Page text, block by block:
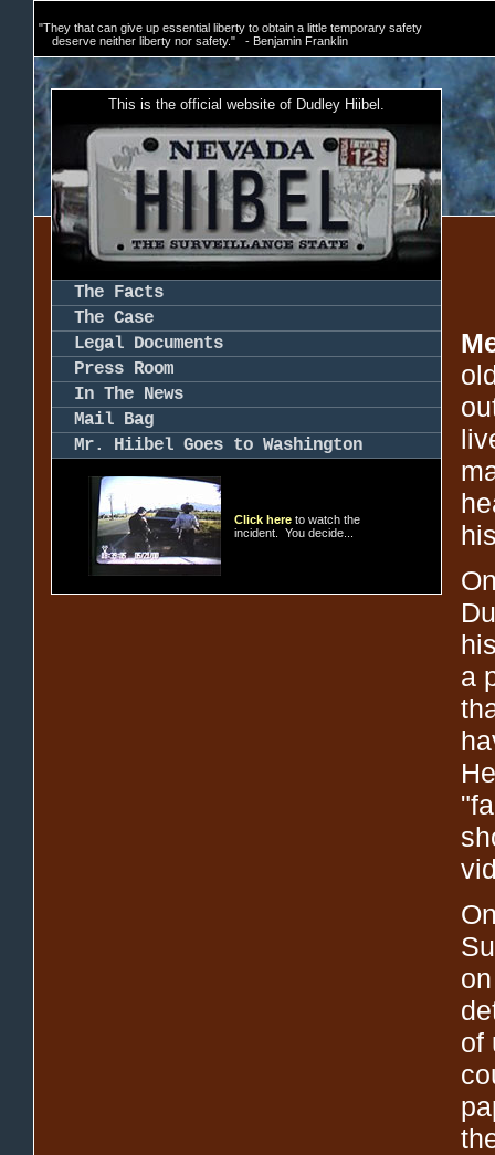
a
of
"They that can give up essential liberty to obtain a little temporary safety
deserve neither liberty nor safety." - Benjamin Franklin
This is the official website of Dudley Hiibel.
The Facts
The Case
Legal Documents
Press Room
In The News
Mail Bag
Mr. Hiibel Goes to Washington
Click here to watch the
incident. You decide...